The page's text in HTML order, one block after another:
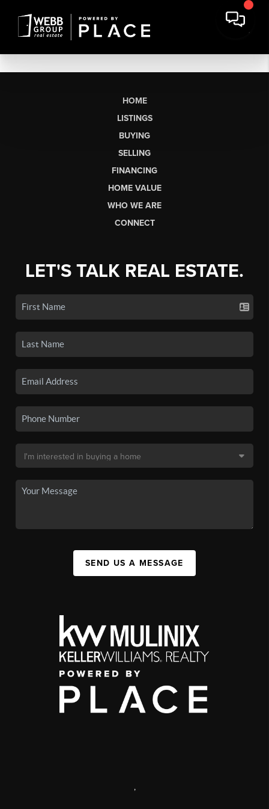
HOME
LISTINGS
BUYING
SELLING
FINANCING
HOME VALUE
WHO WE ARE
CONNECT
LET'S TALK REAL ESTATE.
SEND US A MESSAGE
,